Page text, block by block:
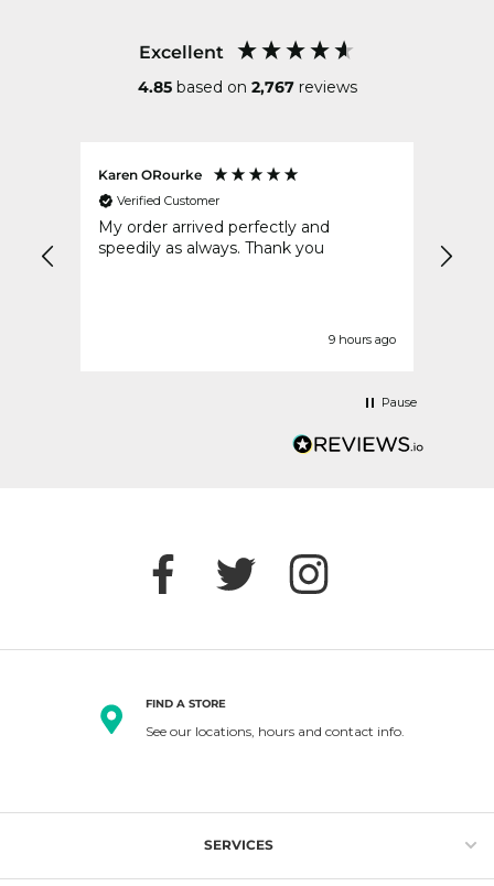
Excellent
4.85 based on 2,767 reviews
Karen ORourke
Verified Customer
My order arrived perfectly and
speedily as always. Thank you
9 hours ago
Pause
FIND A STORE
See our locations, hours and contact info.
SERVICES